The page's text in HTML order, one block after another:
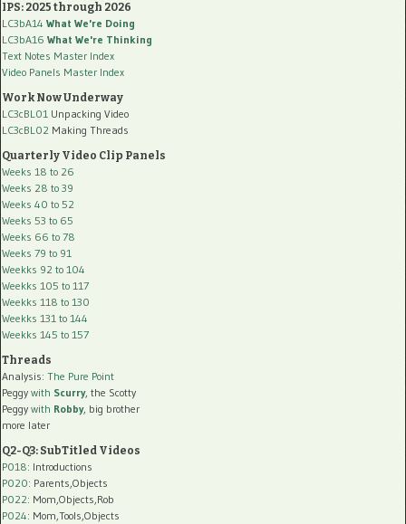
IPS: 2025 through 2026
LC3bA14 What We're Doing
LC3bA16 What We're Thinking
Text Notes Master Index
Video Panels Master Index
Work Now Underway
LC3cBL01 Unpacking Video
LC3cBL02 Making Threads
Quarterly Video Clip Panels
Weeks 18 to 26
Weeks 28 to 39
Weeks 40 to 52
Weeks 53 to 65
Weeks 66 to 78
Weeks 79 to 91
Weekks 92 to 104
Weekks 105 to 117
Weekks 118 to 130
Weekks 131 to 144
Weekks 145 to 157
Threads
Analysis: The Pure Point
Peggy with Scurry, the Scotty
Peggy with Robby, big brother
more later
Q2-Q3: SubTitled Videos
P018: Introductions
P020: Parents,Objects
P022: Mom,Objects,Rob
P024: Mom,Tools,Objects